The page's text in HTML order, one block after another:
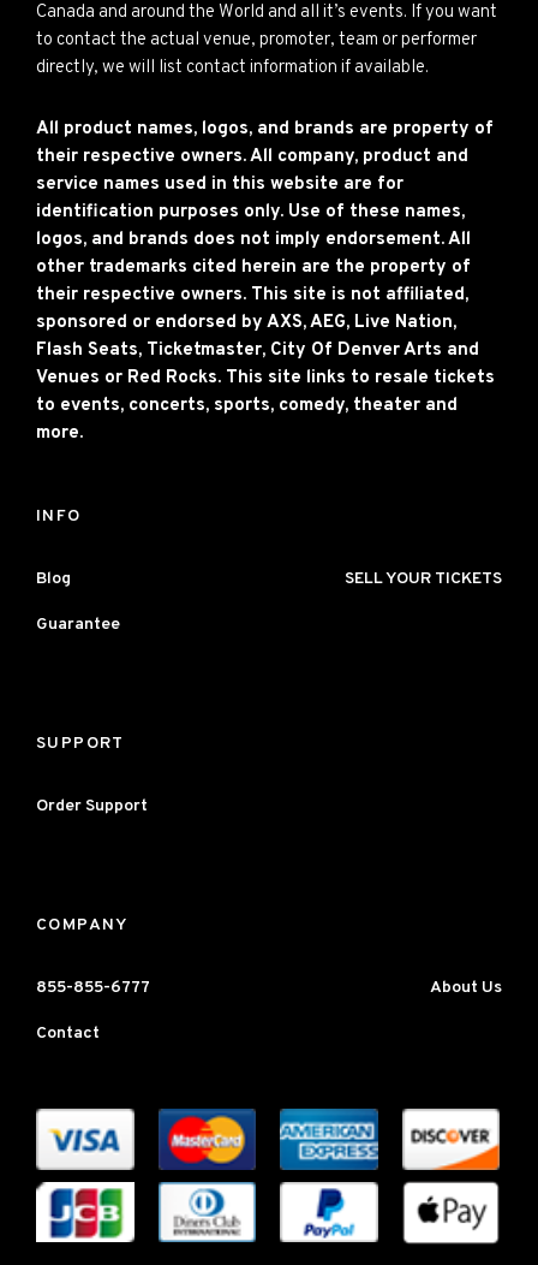
Canada and around the World and all it’s events. If you want
to contact the actual venue, promoter, team or performer
directly, we will list contact information if available.
All product names, logos, and brands are property of
their respective owners. All company, product and
service names used in this website are for
identification purposes only. Use of these names,
logos, and brands does not imply endorsement. All
other trademarks cited herein are the property of
their respective owners. This site is not affiliated,
sponsored or endorsed by AXS, AEG, Live Nation,
Flash Seats, Ticketmaster, City Of Denver Arts and
Venues or Red Rocks. This site links to resale tickets
to events, concerts, sports, comedy, theater and
more.
INFO
Blog SELL YOUR TICKETS
Guarantee
SUPPORT
Order Support
COMPANY
855-855-6777 About Us
Contact